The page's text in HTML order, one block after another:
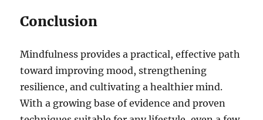
Conclusion
Mindfulness provides a practical, effective path
toward improving mood, strengthening
resilience, and cultivating a healthier mind.
With a growing base of evidence and proven